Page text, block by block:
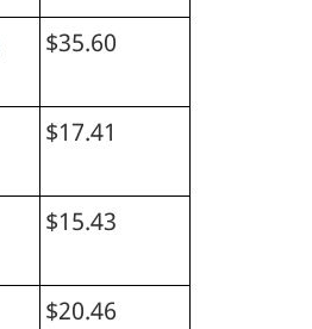
$35.60
$17.41
$15.43
$20.46